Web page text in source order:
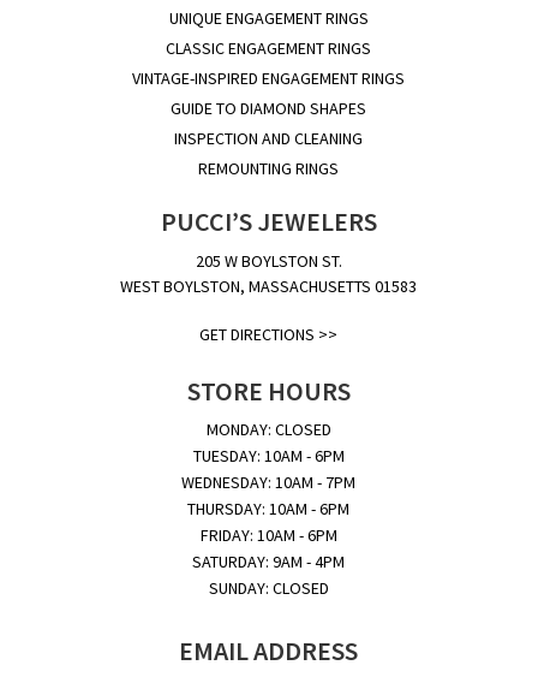
UNIQUE ENGAGEMENT RINGS
CLASSIC ENGAGEMENT RINGS
VINTAGE-INSPIRED ENGAGEMENT RINGS
GUIDE TO DIAMOND SHAPES
INSPECTION AND CLEANING
REMOUNTING RINGS
PUCCI’S JEWELERS
205 W BOYLSTON ST.
WEST BOYLSTON, MASSACHUSETTS 01583
GET DIRECTIONS >>
STORE HOURS
MONDAY: CLOSED
TUESDAY: 10AM - 6PM
WEDNESDAY: 10AM - 7PM
THURSDAY: 10AM - 6PM
FRIDAY: 10AM - 6PM
SATURDAY: 9AM - 4PM
SUNDAY: CLOSED
EMAIL ADDRESS